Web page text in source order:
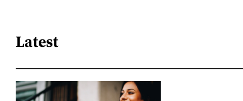
Latest